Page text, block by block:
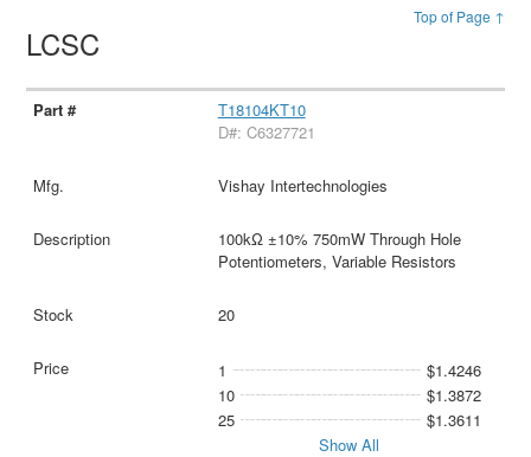
Top of Page ↑
LCSC
T18104KT10
D#: C6327721
Vishay Intertechnologies
100kΩ ±10% 750mW Through Hole
Potentiometers, Variable Resistors
20
1
$1.4246
10
$1.3872
25
$1.3611
Show All